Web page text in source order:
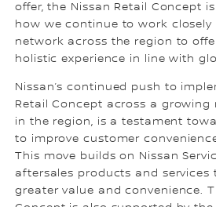
offer, the Nissan Retail Concept
how we continue to work
network across the region to
holistic experience in line with
Nissan’s continued push to
Retail Concept across a growing
in the region, is a testament
to improve customer
This move builds on Nissan
aftersales products and
greater value and convenience.